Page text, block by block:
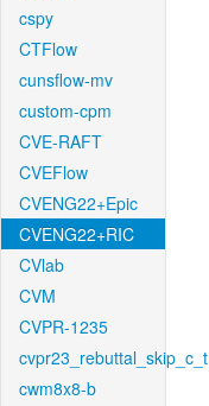
cspy
CTFlow
cunsflow-mv
custom-cpm
CVE-RAFT
CVEFlow
CVENG22+Epic
CVENG22+RIC
CVlab
CVM
CVPR-1235
cvpr23_rebuttal_skip_c_t
cwm8x8-b